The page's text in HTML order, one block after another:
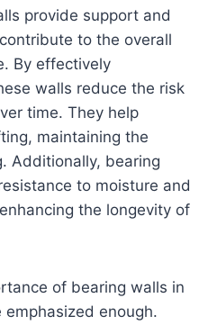
provide support and
to the overall
By effectively
walls reduce the risk
time. They help
maintaining the
Additionally, bearing
to moisture and
the longevity of
of bearing walls in
enough.